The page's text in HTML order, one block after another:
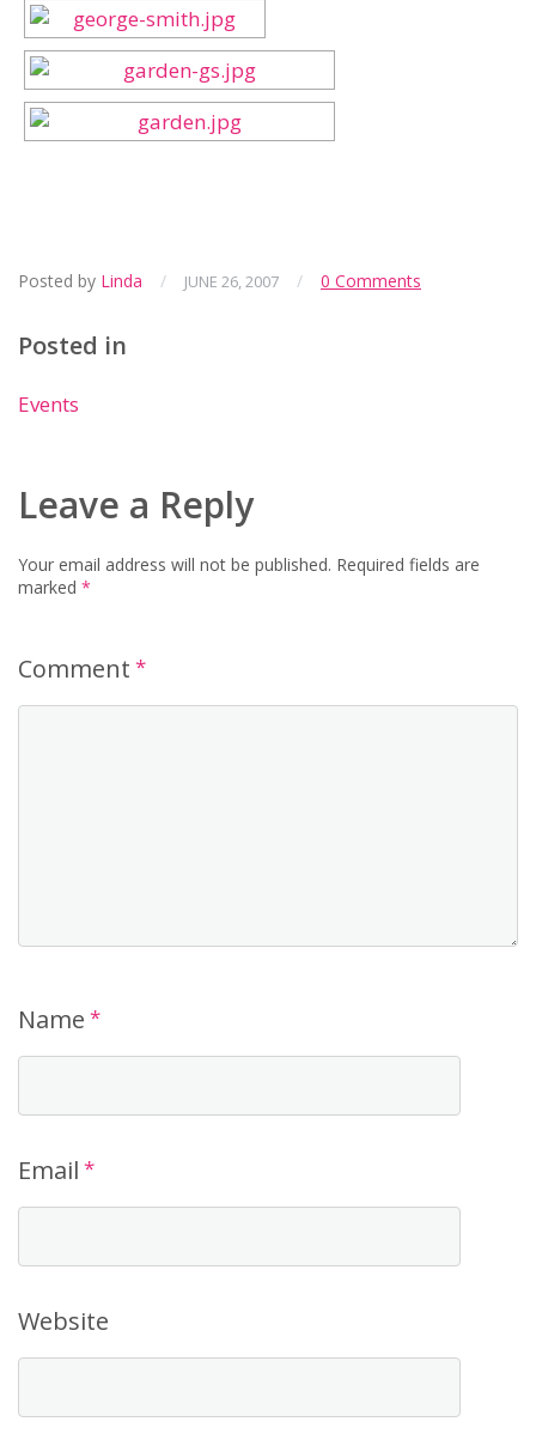
Posted by Linda / JUNE 26, 2007 / 0 Comments
Posted in
Events
Leave a Reply
Your email address will not be published. Required fields are
marked *
Comment *
Name *
Email *
Website